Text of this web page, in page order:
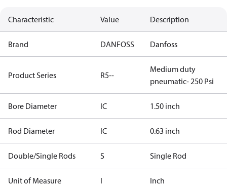
Characteristic Value Description
Brand DANFOSS Danfoss
Product Series R5--
Medium duty
pneumatic- 250 Psi
Bore Diameter IC 1.50 inch
Rod Diameter IC 0.63 inch
Double/Single Rods S Single Rod
Unit of Measure I Inch